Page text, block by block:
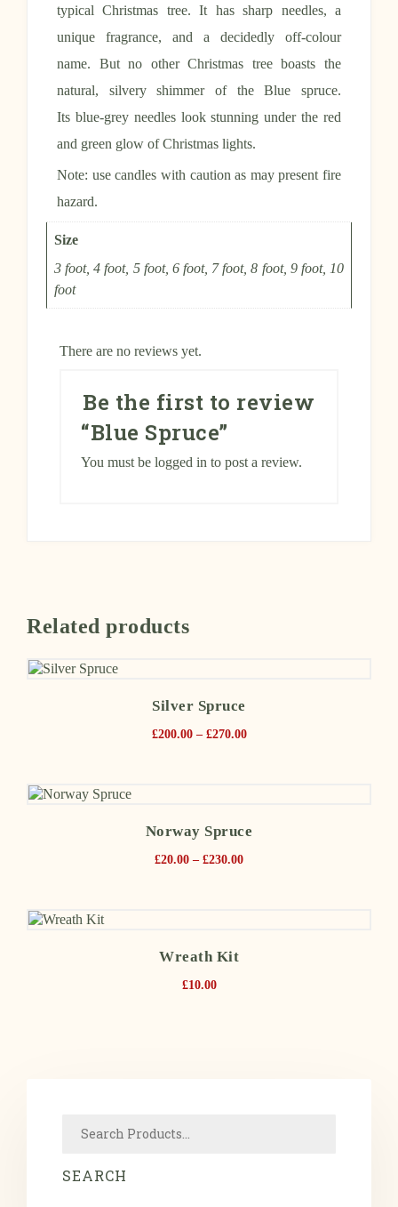
typical Christmas tree. It has sharp needles, a
unique fragrance, and a decidedly off-colour
name. But no other Christmas tree boasts the
natural, silvery shimmer of the Blue spruce.
Its blue-grey needles look stunning under the red
and green glow of Christmas lights.
Note: use candles with caution as may present fire
hazard.
Size
3 foot, 4 foot, 5 foot, 6 foot, 7 foot, 8 foot, 9 foot, 10
foot
There are no reviews yet.
Be the first to review
“Blue Spruce”
You must be logged in to post a review.
Related products
Silver Spruce
£200.00 – £270.00
Norway Spruce
£20.00 – £230.00
Wreath Kit
£10.00
SEARCH